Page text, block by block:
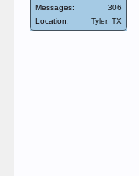
Messages:
306
Location:
Tyler, TX